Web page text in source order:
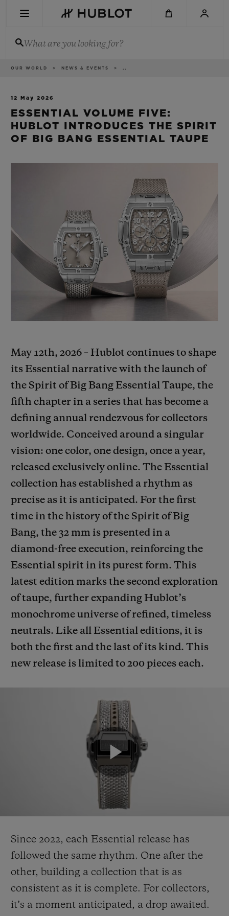
What are you looking for?
Breadcrumb
OUR WORLD NEWS & EVENTS ..
12 May 2026
ESSENTIAL VOLUME FIVE:
HUBLOT INTRODUCES THE SPIRIT
OF BIG BANG ESSENTIAL TAUPE
May 12th, 2026 – Hublot continues to shape
its Essential narrative with the launch of
the Spirit of Big Bang Essential Taupe, the
fifth chapter in a series that has become a
defining annual rendezvous for collectors
worldwide. Conceived around a singular
vision: one color, one design, once a year,
released exclusively online. The Essential
collection has established a rhythm as
precise as it is anticipated. For the first
time in the history of the Spirit of Big
Bang, the 32 mm is presented in a
diamond-free execution, reinforcing the
Essential spirit in its purest form. This
latest edition marks the second exploration
of taupe, further expanding Hublot’s
monochrome universe of refined, timeless
neutrals. Like all Essential editions, it is
both the first and the last of its kind. This
new release is limited to 200 pieces each.
Since 2022, each Essential release has
followed the same rhythm. One after the
other, building a collection that is as
consistent as it is complete. For collectors,
it’s a moment anticipated, a drop awaited.
NOVELTIES
BIG BANG
SUMMER MULTI-
COLORED CERAMIC
BIG BANG
PEACH CERAMIC
SPIRIT OF BIG
ESSENTIAL
ONLINE
EXCLUSIVE SERVICES
5+5 WARRANTY
JOIN HUBLOTISTA, EXTEND WARRANTY
FREE DELIVERY & RETURNS
SECURE PAYMENT
CONTACT US
FIND A BOUTIQUE